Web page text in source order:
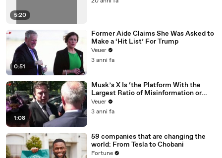
5:20
0:51
Former Aide Claims She Was Asked to
Make a ‘Hit List’ For Trump
Veuer
3 anni fa
1:08
Musk’s X Is ‘the Platform With the
Largest Ratio of Misinformation or
Disinformation’ Amongst All Social
Media Platforms
Veuer
3 anni fa
59 companies that are changing the
world: From Tesla to Chobani
Fortune